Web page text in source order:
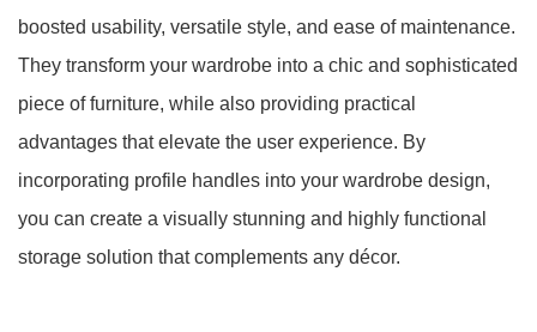
boosted usability, versatile style, and ease of maintenance.
They transform your wardrobe into a chic and sophisticated
piece of furniture, while also providing practical
advantages that elevate the user experience. By
incorporating profile handles into your wardrobe design,
you can create a visually stunning and highly functional
storage solution that complements any décor.